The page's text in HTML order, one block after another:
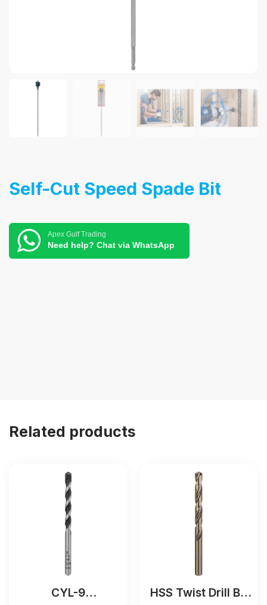
Self-Cut Speed Spade Bit
Apex Gulf Trading
Need help? Chat via WhatsApp
Related products
CYL-9
HSS Twist Drill Bit